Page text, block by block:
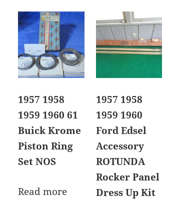
1957 1958
1959 1960 61
Buick Krome
Piston Ring
Set NOS
Read more
1957 1958
1959 1960
Ford Edsel
Accessory
ROTUNDA
Rocker Panel
Dress Up Kit